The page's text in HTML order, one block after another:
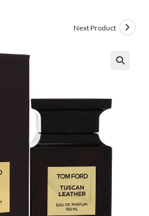
Next Product